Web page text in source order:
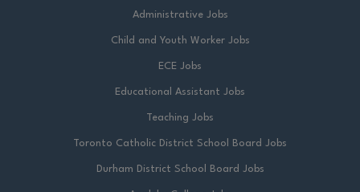
Administrative Jobs
Child and Youth Worker Jobs
ECE Jobs
Educational Assistant Jobs
Teaching Jobs
Toronto Catholic District School Board Jobs
Durham District School Board Jobs